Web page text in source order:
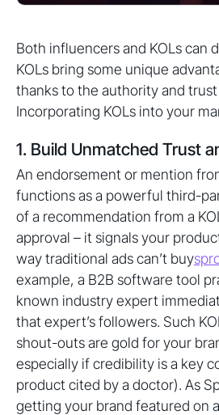
Both influencers and KOLs can
KOLs bring some unique
thanks to the authority and
Incorporating KOLs into your
1. Build Unmatched Trust
An endorsement or mention
functions as a powerful third-
of a recommendation from a
approval – it signals your
way traditional ads can’t buy
example, a B2B software tool
known industry expert
that expert’s followers. Such
shout-outs are gold for your
especially if credibility is a key
product cited by a doctor). As
getting your brand featured on